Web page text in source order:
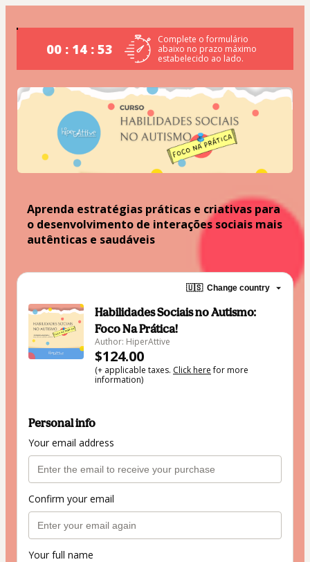
00 : 14 : 53
Complete o formulário
abaixo no prazo máximo
estabelecido ao lado.
Aprenda estratégias práticas e criativas para
o desenvolvimento de interações sociais mais
autênticas e saudáveis
🇺🇸 Change country
Habilidades Sociais no Autismo:
Foco Na Prática!
Author: HiperAttive
$124.00
(+ applicable taxes. Click herefor more
information)
Personal info
Your email address
Confirm your email
Your full name